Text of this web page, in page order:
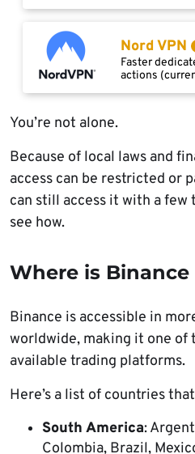
Nord VPN
Faster
actions
You’re not alone.
Because of local laws and
access can be restricted or
can still access it with a few
see how.
Where is Binance
Binance is accessible in
worldwide, making it one of
available trading platforms.
Here’s a list of countries
South America:
Colombia, Brazil,